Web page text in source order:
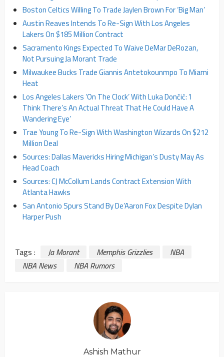
Boston Celtics Willing To Trade Jaylen Brown For ‘Big Man’
Austin Reaves Intends To Re-Sign With Los Angeles
Lakers On $185 Million Contract
Sacramento Kings Expected To Waive DeMar DeRozan,
Not Pursuing Ja Morant Trade
Milwaukee Bucks Trade Giannis Antetokounmpo To Miami
Heat
Los Angeles Lakers ‘On The Clock’ With Luka Dončić: ‘I
Think There’s An Actual Threat That He Could Have A
Wandering Eye’
Trae Young To Re-Sign With Washington Wizards On $212
Million Deal
Sources: Dallas Mavericks Hiring Michigan’s Dusty May As
Head Coach
Sources: CJ McCollum Lands Contract Extension With
Atlanta Hawks
San Antonio Spurs Stand By De’Aaron Fox Despite Dylan
Harper Push
Tags : Ja Morant Memphis Grizzlies
NBA
NBA News
NBA Rumors
Ashish Mathur